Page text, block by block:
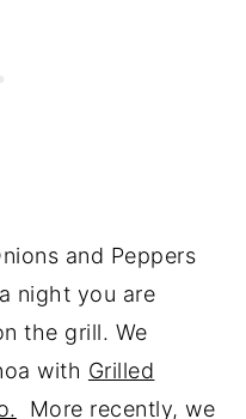
and Peppers
night you are
the grill. We
with Grilled
More recently, we